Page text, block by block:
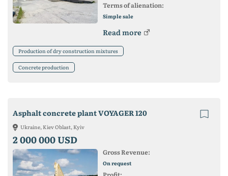
Terms of alienation:
Simple sale
Read more
Production of dry construction mixtures
Concrete production
Asphalt concrete plant VOYAGER 120
Ukraine, Kiev Oblast, Kyiv
2 000 000 USD
Gross Revenue:
On request